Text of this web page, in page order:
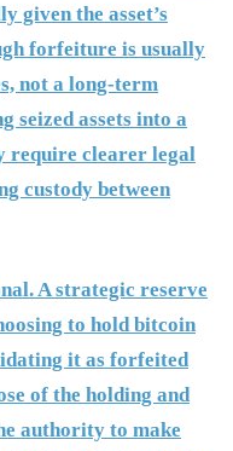
given the asset’s
forfeiture is usually
not a long-term
seized assets into a
require clearer legal
custody between
A strategic reserve
to hold bitcoin
it as forfeited
of the holding and
authority to make